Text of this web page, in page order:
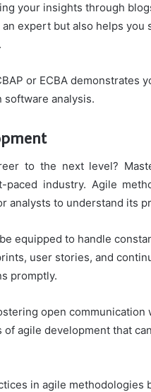
your insights through
expert but also helps you
or ECBA demonstrates
analysis.
to the next level?
industry. Agile
analysts to understand its
equipped to handle
user stories, and
promptly.
open communication
agile development that
in agile methodologies